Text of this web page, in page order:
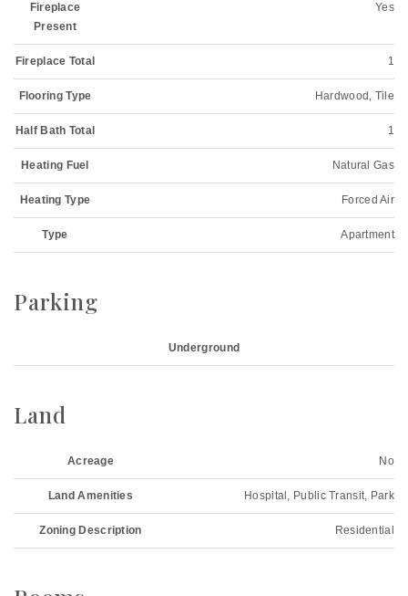
Fireplace
Present
Yes
Fireplace Total 1
Flooring Type Hardwood, Tile
Half Bath Total 1
Heating Fuel Natural Gas
Heating Type Forced Air
Type Apartment
Parking
Underground
Land
Acreage No
Land Amenities Hospital, Public Transit, Park
Zoning Description Residential